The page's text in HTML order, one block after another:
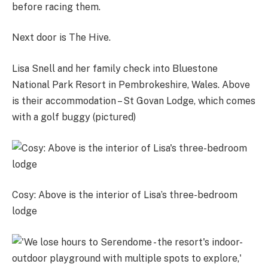
before racing them.
Next door is The Hive.
Lisa Snell and her family check into Bluestone
National Park Resort in Pembrokeshire, Wales. Above
is their accommodation – St Govan Lodge, which comes
with a golf buggy (pictured)
Cosy: Above is the interior of Lisa’s three-bedroom
lodge